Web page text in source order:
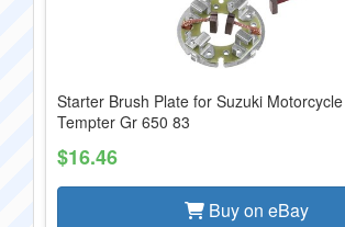
Starter Brush Plate for Suzuki
Tempter Gr 650 83
$16.46
Buy on eBay